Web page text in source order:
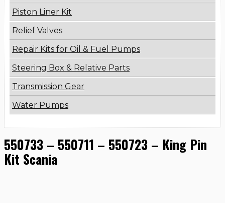
Piston Liner Kit
Relief Valves
Repair Kits for Oil & Fuel Pumps
Steering Box & Relative Parts
Transmission Gear
Water Pumps
550733 – 550711 – 550723 – King Pin
Kit Scania